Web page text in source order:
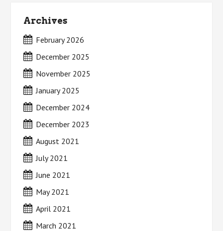
Archives
February 2026
December 2025
November 2025
January 2025
December 2024
December 2023
August 2021
July 2021
June 2021
May 2021
April 2021
March 2021